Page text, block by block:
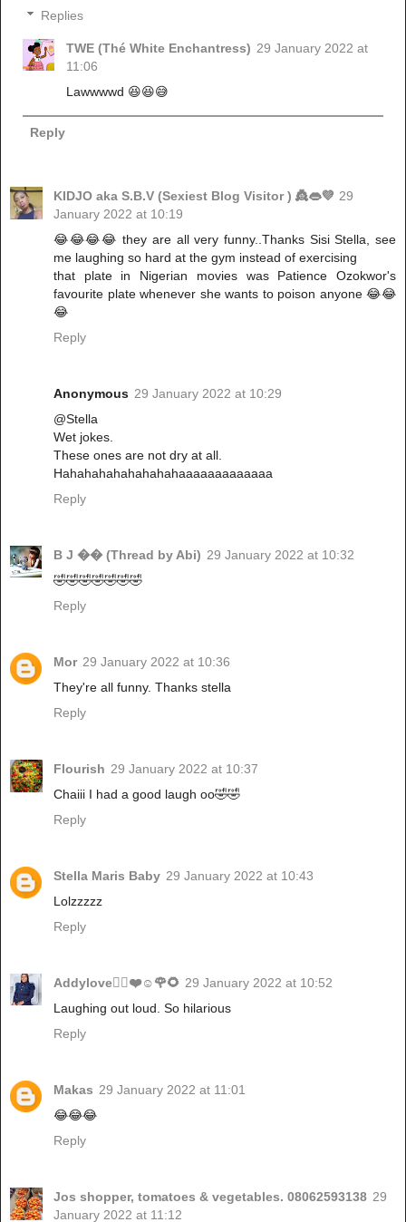
Replies
TWE (Thé White Enchantress) 29 January 2022 at
11:06
Lawwwwd 😆😆😅
Reply
KIDJO aka S.B.V (Sexiest Blog Visitor ) 👸👄💜 29
January 2022 at 10:19
😂😂😂😂 they are all very funny..Thanks Sisi Stella, see
me laughing so hard at the gym instead of exercising
that plate in Nigerian movies was Patience Ozokwor's
favourite plate whenever she wants to poison anyone 😂😂
😂
Reply
Anonymous 29 January 2022 at 10:29
@Stella
Wet jokes.
These ones are not dry at all.
Hahahahahahahahahaaaaaaaaaaaaa
Reply
B J �� (Thread by Abi) 29 January 2022 at 10:32
🤣🤣🤣🤣🤣🤣🤣
Reply
Mor 29 January 2022 at 10:36
They're all funny. Thanks stella
Reply
Flourish 29 January 2022 at 10:37
Chaiii I had a good laugh oo🤣🤣
Reply
Stella Maris Baby 29 January 2022 at 10:43
Lolzzzzz
Reply
Addylove🧝‍♂️❤️☺️🌹🌻 29 January 2022 at 10:52
Laughing out loud. So hilarious
Reply
Makas 29 January 2022 at 11:01
😂😂😂
Reply
Jos shopper, tomatoes & vegetables. 08062593138 29
January 2022 at 11:12